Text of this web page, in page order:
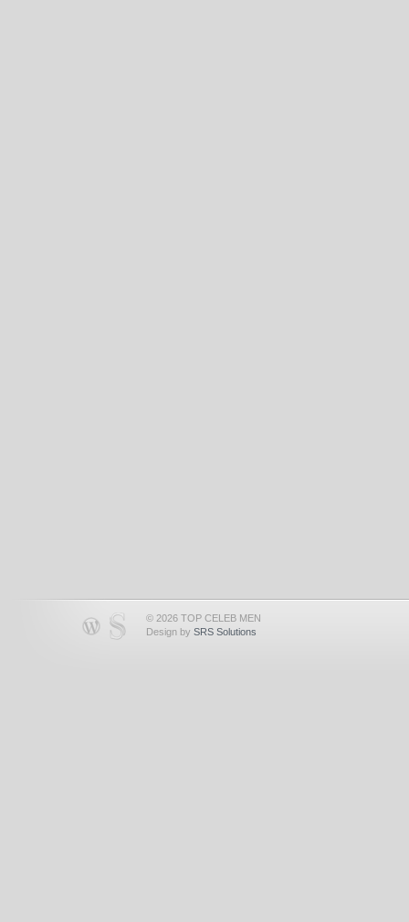
© 2026 TOP CELEB MEN
Design by SRS Solutions